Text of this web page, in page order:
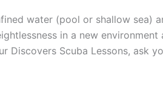
water (pool or shallow sea)
in a new environment
Scuba Lessons, ask